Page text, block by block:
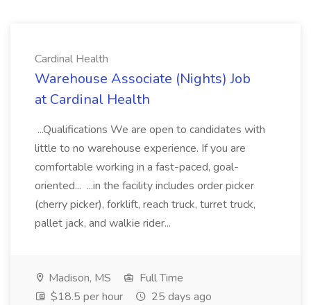
Cardinal Health
Warehouse Associate (Nights) Job
at Cardinal Health
...Qualifications We are open to candidates with
little to no warehouse experience. If you are
comfortable working in a fast-paced, goal-
oriented... ...in the facility includes order picker
(cherry picker), forklift, reach truck, turret truck,
pallet jack, and walkie rider...
Madison, MS
Full Time
$18.5 per hour
25 days ago